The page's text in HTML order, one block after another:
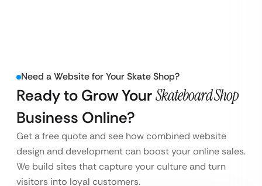
Need a Website for Your Skate Shop?
Ready to Grow YourSkateboard Shop
Business Online?
Get a free quote and see how combined website
design and development can boost your online sales.
We build sites that capture your culture and turn
visitors into loyal customers.